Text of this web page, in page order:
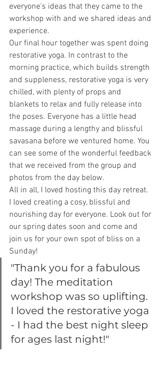
everyone's ideas that they came to the
workshop with and we shared ideas and
experience.
Our final hour together was spent doing
restorative yoga. In contrast to the
morning practice, which builds strength
and suppleness, restorative yoga is very
chilled, with plenty of props and
blankets to relax and fully release into
the poses. Everyone has a little head
massage during a lengthy and blissful
savasana before we ventured home. You
can see some of the wonderful feedback
that we received from the group and
photos from the day below.
All in all, I loved hosting this day retreat.
I loved creating a cosy, blissful and
nourishing day for everyone. Look out for
our spring dates soon and come and
join us for your own spot of bliss on a
Sunday!
"Thank you for a fabulous
day! The meditation
workshop was so uplifting.
I loved the restorative yoga
- I had the best night sleep
for ages last night!"